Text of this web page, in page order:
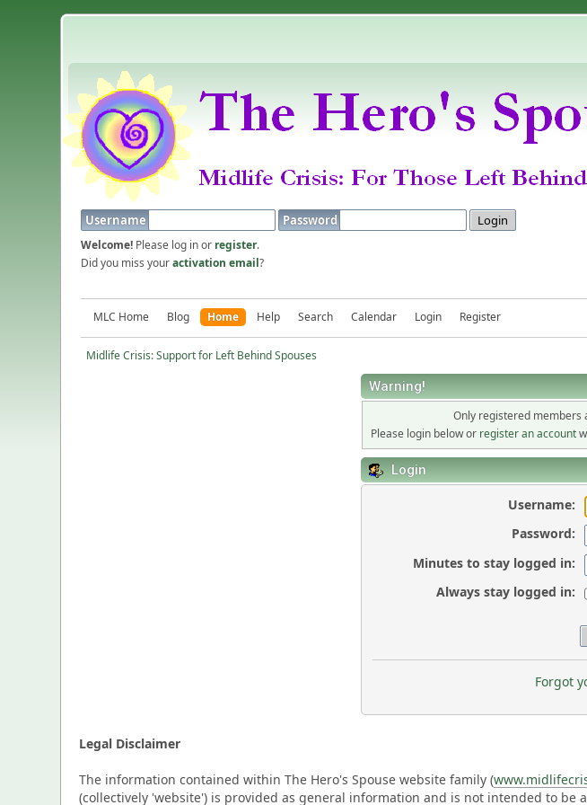
Username Password
Welcome! Please log in or register.
Did you miss youractivation email?
MLC Home Blog Home Help Search Calendar Login Register
Midlife Crisis: Support for Left Behind Spouses
Warning!
Only registered members
Please login below or register an account
Login
Username:
Password:
Minutes to stay logged in:
Always stay logged in:
Forgot
Legal Disclaimer
The information contained within The Hero's Spouse website family (
(collectively 'website') is provided as general information and is not intended to